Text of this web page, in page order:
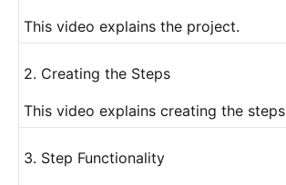
This video explains the project.
2. Creating the Steps
This video explains creating the
3. Step Functionality